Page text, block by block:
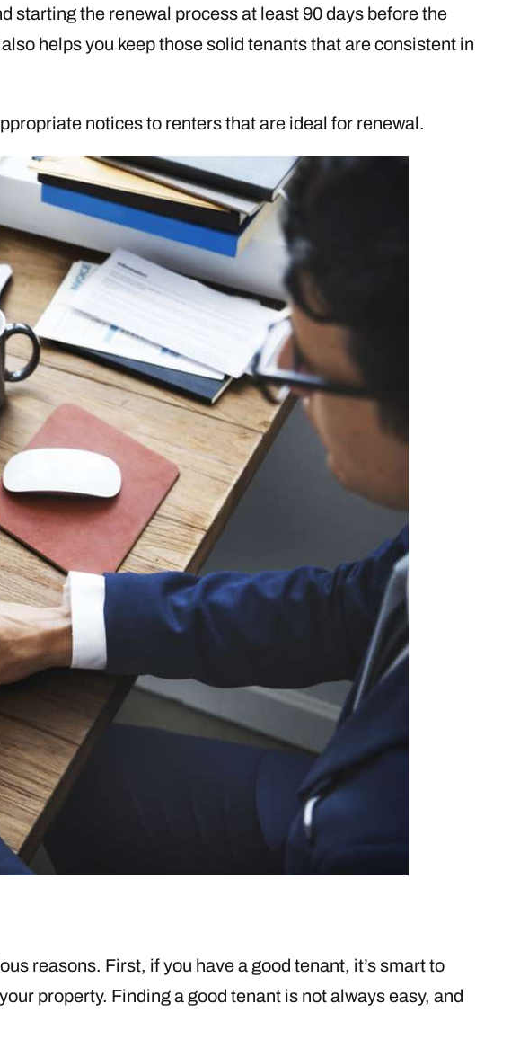
starting the renewal process at least 90 days before the
helps you keep those solid tenants that are consistent in
notices to renters that are ideal for renewal.
reasons. First, if you have a good tenant, it’s smart to
property. Finding a good tenant is not always easy, and